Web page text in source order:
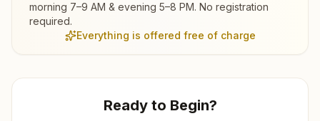
morning 7–9 AM & evening 5–8 PM. No registration
required.
Everything is offered free of charge
Ready to Begin?